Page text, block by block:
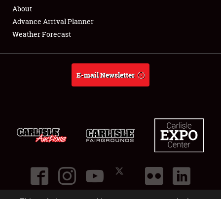
Full-Time Jobs
About
About
Advance Arrival Planner
Weather Forecast
E-mail Newsletter